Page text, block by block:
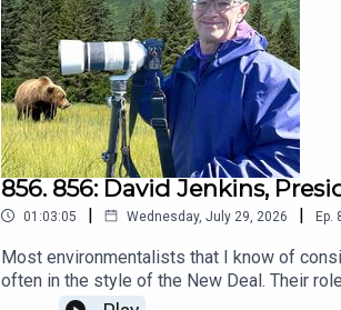
856. 856: David Jenkins,
01:03:05 | Wednesday, July 29, 2026 | Ep.
Most environmentalists that I know of
often in the style of the New Deal. Their
sometimes evil. They consider them